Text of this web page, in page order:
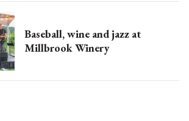
Baseball, wine and jazz at
Millbrook Winery